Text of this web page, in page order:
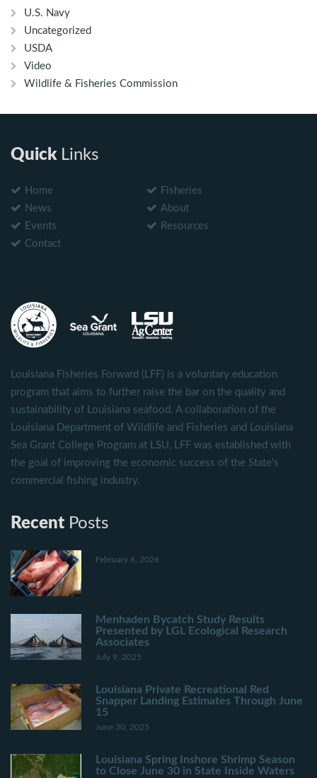
U.S. Navy
Uncategorized
USDA
Video
Wildlife & Fisheries Commission
QuickLinks
Home
Fisheries
News
About
Events
Resources
Contact
Louisiana Fisheries Forward (LFF) is a voluntary education
program that aims to further raise the bar on the quality and
sustainability of Louisiana seafood. A collaboration of the
Louisiana Department of Wildlife and Fisheries and Louisiana
Sea Grant College Program at LSU, LFF was established with
the goal of improving the economic success of the State's
commercial fishing industry.
Recent Posts
February 6, 2026
Menhaden Bycatch Study Results
Presented by LGL Ecological Research
Associates
July 9, 2025
Louisiana Private Recreational Red
Snapper Landing Estimates Through June
15
June 30, 2025
Louisiana Spring Inshore Shrimp Season
to Close June 30 in State Inside Waters